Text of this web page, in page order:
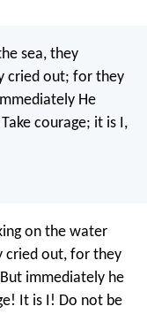
sea, they
cried out; for they
He
courage; it is I,
on the water
cried out, for they
immediately he
It is I! Do not be